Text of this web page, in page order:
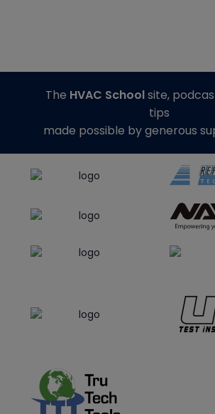
The HVAC Schoolsite,
tips
made possible by generous